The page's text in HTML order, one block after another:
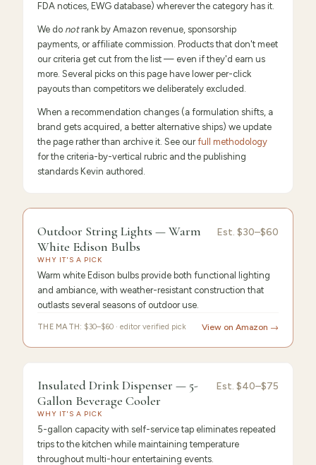
FDA notices, EWG database) wherever the category has it.
We do notrank by Amazon revenue, sponsorship
payments, or affiliate commission. Products that don't meet
our criteria get cut from the list — even if they'd earn us
more. Several picks on this page have lower per-click
payouts than competitors we deliberately excluded.
When a recommendation changes (a formulation shifts, a
brand gets acquired, a better alternative ships) we update
the page rather than archive it. See our full methodology
for the criteria-by-vertical rubric and the publishing
standards Kevin authored.
Outdoor
String
/10 · Editor's Pick
Outdoor String Lights — Warm
White Edison Bulbs
Est. $30–$60
WHY IT'S A PICK
Warm white Edison bulbs provide both functional lighting
and ambiance, with weather-resistant construction that
outlasts several seasons of outdoor use.
THE MATH: $30–$60 · editor verified pick View on Amazon →
Insulated
Drink
/10 ·Best Premium
Insulated Drink Dispenser — 5-
Gallon Beverage Cooler
Est. $40–$75
WHY IT'S A PICK
5-gallon capacity with self-service tap eliminates repeated
trips to the kitchen while maintaining temperature
throughout multi-hour entertaining events.